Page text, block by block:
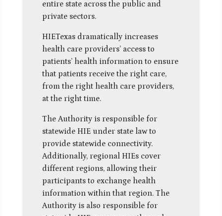
entire state across the public and
private sectors.
HIETexas dramatically increases
health care providers’ access to
patients’ health information to ensure
that patients receive the right care,
from the right health care providers,
at the right time.
The Authority is responsible for
statewide HIE under state law to
provide statewide connectivity.
Additionally, regional HIEs cover
different regions, allowing their
participants to exchange health
information within that region. The
Authority is also responsible for